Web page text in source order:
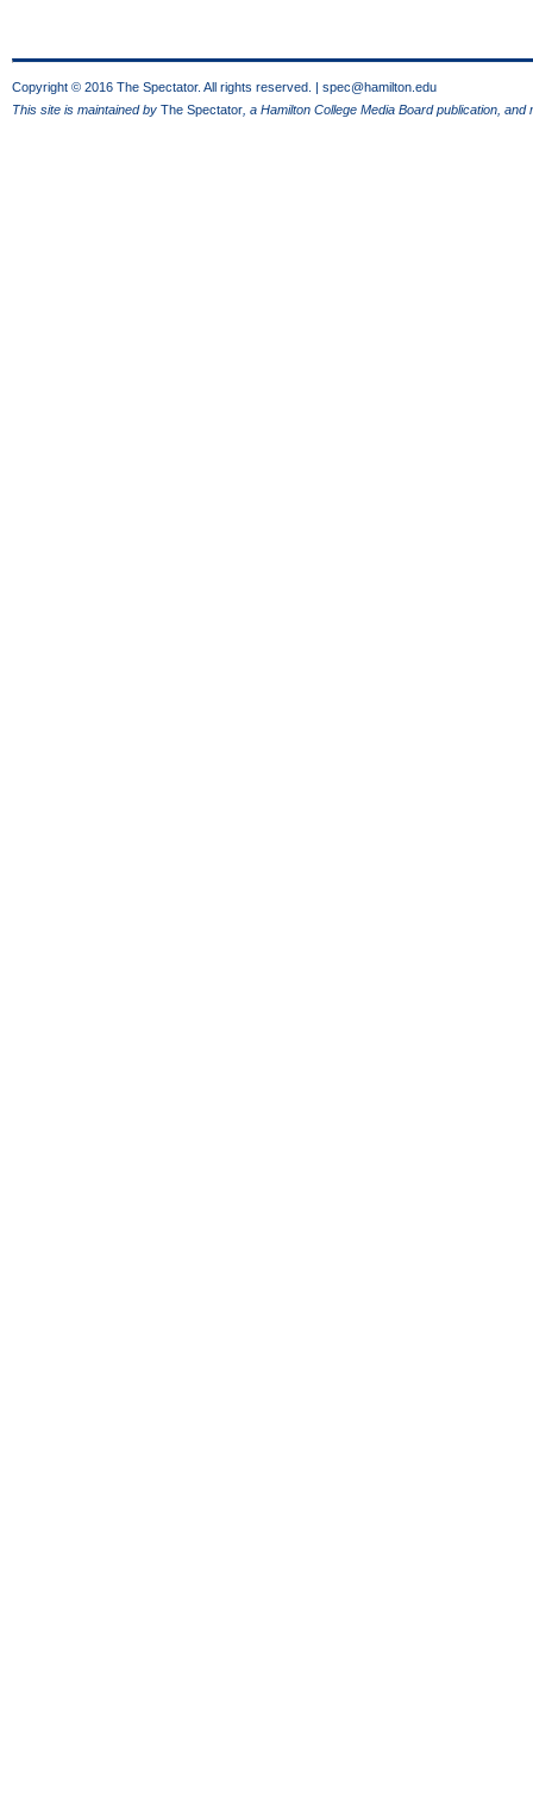
Copyright © 2016 The Spectator. All rights reserved. | spec@hamilton.edu
This site is maintained by The Spectator , a Hamilton College Media Board publication,